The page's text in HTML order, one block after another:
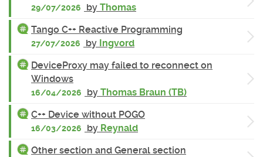
29/07/2026 by Thomas
Tango C++ Reactive Programming
27/07/2026 by Ingvord
DeviceProxy may failed to reconnect on
Windows
16/04/2026 by Thomas Braun (TB)
C++ Device without POGO
16/03/2026 by Reynald
Other section and General section